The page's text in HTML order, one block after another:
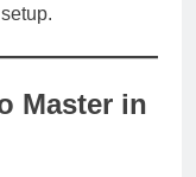
Master in